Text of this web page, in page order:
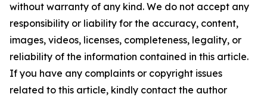
without warranty of any kind. We do not accept any
responsibility or liability for the accuracy, content,
images, videos, licenses, completeness, legality, or
reliability of the information contained in this article.
If you have any complaints or copyright issues
related to this article, kindly contact the author